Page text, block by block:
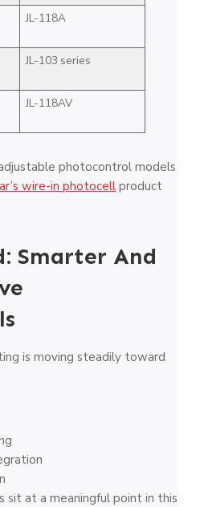
JL-118A
JL-103 series
JL-118AV
photocontrol models
wire-in photocell product
Smarter And
is moving steadily toward
at a meaningful point in this